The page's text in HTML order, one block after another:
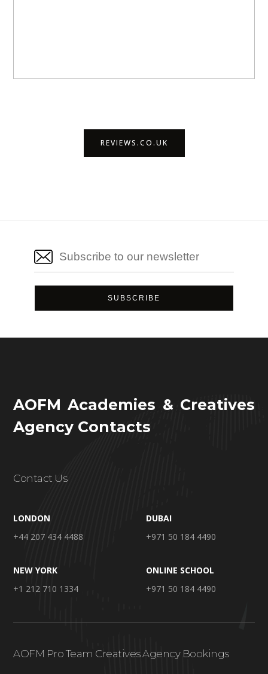
REVIEWS.CO.UK
AOFM Academies & Creatives
Agency Contacts
Contact Us
LONDON
+44 207 434 4488
DUBAI
+971 50 184 4490
NEW YORK
+1 212 710 1334
ONLINE SCHOOL
+971 50 184 4490
AOFM Pro Team Creatives Agency Bookings